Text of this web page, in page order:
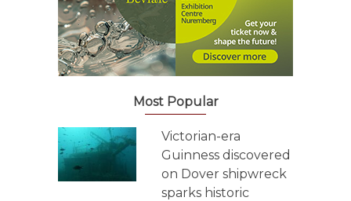
Most Popular
Victorian-era
Guinness discovered
on Dover shipwreck
sparks historic